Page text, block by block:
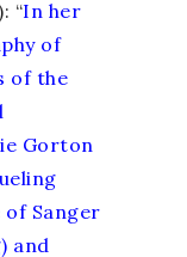
“In her
of
of the
Gorton
Sanger
and